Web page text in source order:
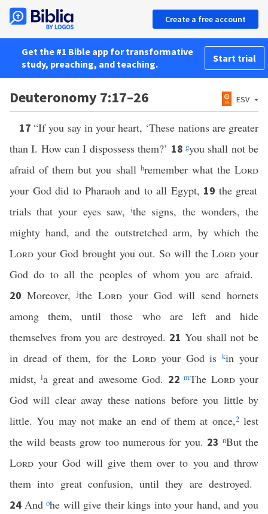
Create a free account
Get the #1 Bible app for transformative
study, preaching, and teaching.
Start trial
Deuteronomy 7:17–26 ESV
17“If you say in your heart, ‘These nations are greater
than I. How can I dispossess them?’ 18 gyou shall not be
afraid of them but you shall hremember what theLord
your God did to Pharaoh and to all Egypt, 19 the great
trials that your eyes saw,ithe signs, the wonders, the
mighty hand, and the outstretched arm, by which the
Lord your God brought you out. So will the Lordyour
God do to all the peoples of whom you are afraid.
20Moreover,jtheLord your God will send hornets
among them, until those who are left and hide
themselves from you are destroyed. 21You shall not be
in dread of them, for the Lordyour God iskin your
midst,la great and awesome God. 22mThe Lordyour
God will clear away these nations before you little by
little. You may not make an end of them at once,2lest
the wild beasts grow too numerous for you. 23 nBut the
Lord your God will give them over to you and throw
them into great confusion, until they are destroyed.
24 Andohe will give their kings into your hand, and you